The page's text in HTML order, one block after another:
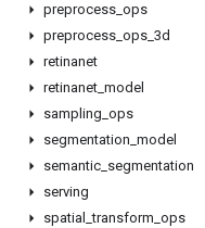
preprocess ops
preprocess ops 3d
retinanet
retinanet model
sampling ops
segmentation model
semantic segmentation
serving
spatial _transform ops